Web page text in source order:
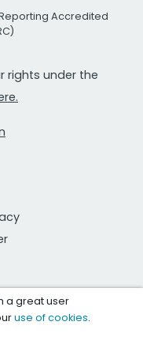
Accredited
rights under the
a great user
use of cookies.